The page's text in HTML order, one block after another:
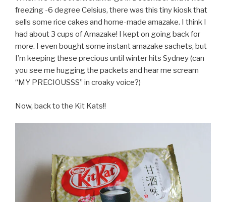
freezing -6 degree Celsius, there was this tiny kiosk that
sells some rice cakes and home-made amazake. I think I
had about 3 cups of Amazake! I kept on going back for
more. I even bought some instant amazake sachets, but
I’m keeping these precious until winter hits Sydney (can
you see me hugging the packets and hear me scream
“MY PRECIOUSSS” in croaky voice?)
Now, back to the Kit Kats!!